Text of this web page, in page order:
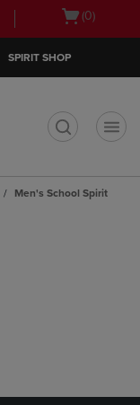
Open(0)
SPIRIT SHOP
Men's School Spirit